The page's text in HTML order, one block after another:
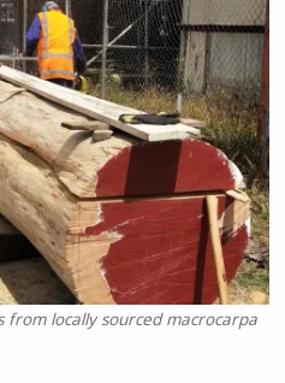
locally sourced macrocarpa